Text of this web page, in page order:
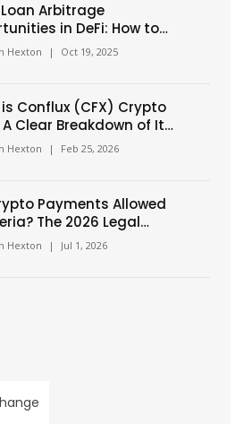
Arbitrage
in DeFi: How to
Execute Profitable
Hexton | Oct 19, 2025
Conflux (CFX) Crypto
A Clear Breakdown of Its
Cases, and
Hexton | Feb 25, 2026
Payments Allowed
The 2026 Legal
Hexton | Jul 1, 2026